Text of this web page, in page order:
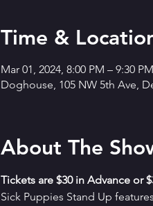
Time &
Mar 01, 2024, 8:00 PM – 9:30
Doghouse, 105 NW 5th Ave,
About The
T﻿ickets are $30 in Advance or
Sick Puppies Stand Up